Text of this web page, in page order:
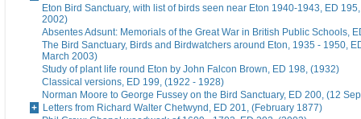
Eton Bird Sanctuary, with list of birds seen near Eton 1940-1943, ED
2002)
Absentes Adsunt: Memorials of the Great War in British Public Schools,
The Bird Sanctuary, Birds and Birdwatchers around Eton, 1935 - 1950,
March 2003)
Study of plant life round Eton by John Falcon Brown, ED 198, (1932)
Classical versions, ED 199, (1922 - 1928)
Norman Moore to George Fussey on the Bird Sanctuary, ED 200, (12
Letters from Richard Walter Chetwynd, ED 201, (February 1877)